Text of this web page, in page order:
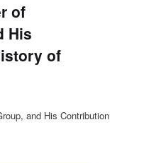
of
His
of
and His Contribution